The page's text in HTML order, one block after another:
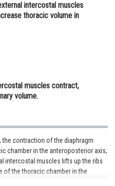
intercostal muscles
thoracic volume in
muscles contract,
volume.
contraction of the diaphragm
chamber in the anteroposterior axis,
intercostal muscles lifts up the ribs
of the thoracic chamber in the